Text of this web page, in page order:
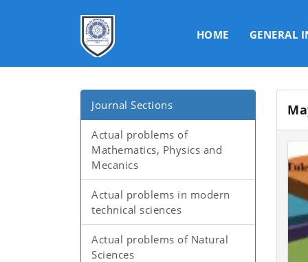
HOME GENERAL
Journal Sections
Actual problems of
Mathematics, Physics and
Mecanics
Actual problems in modern
technical sciences
Actual problems of Natural
Sciences